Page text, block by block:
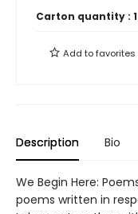
Carton quantity : 1
Add tofavorites
Description Bio
We Begin Here:
poems written in